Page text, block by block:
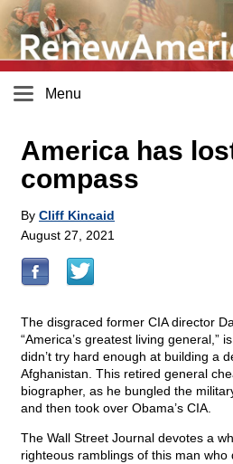
Menu
America has
compass
By Cliff Kincaid
August 27, 2021
The disgraced former CIA director
“America’s greatest living general,”
didn’t try hard enough at building a
Afghanistan. This retired general
biographer, as he bungled the
and then took over Obama’s CIA.
The Wall Street Journal devotes a
righteous ramblings of this man